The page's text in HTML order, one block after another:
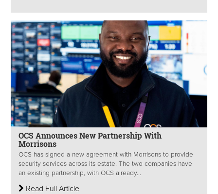
OCS Announces New Partnership With
Morrisons
OCS has signed a new agreement with Morrisons to provide
security services across its estate. The two companies have
an existing partnership, with OCS already...
Read Full Article